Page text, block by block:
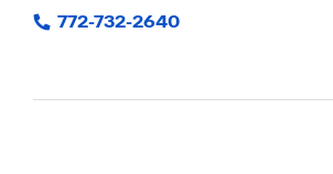
772-732-2640